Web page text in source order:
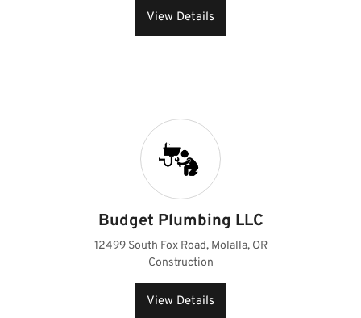
View Details
Budget Plumbing LLC
12499 South Fox Road, Molalla, OR
Construction
View Details